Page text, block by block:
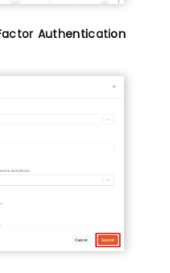
Authentication